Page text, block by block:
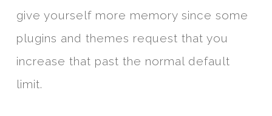
give yourself more memory since some
plugins and themes request that you
increase that past the normal default
limit.